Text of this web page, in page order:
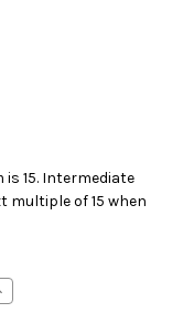
15. Intermediate
multiple of 15 when